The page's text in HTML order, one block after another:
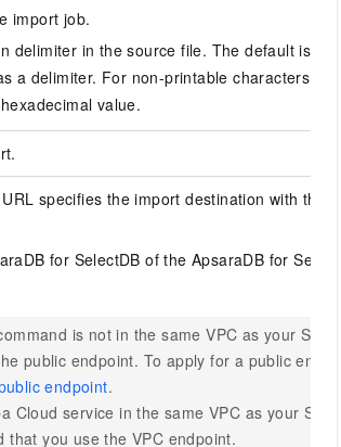
import job.
delimiter in the source file. The default is
a delimiter. For non-printable characters, use
value.
specifies the import destination with the
for SelectDB of the ApsaraDB for
is not in the same VPC as your
public endpoint. To apply for a public
endpoint.
Cloud service in the same VPC as your
that you use the VPC endpoint.